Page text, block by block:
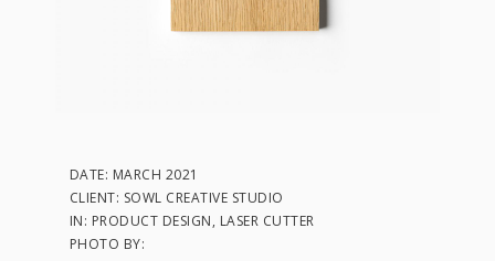
DATE: MARCH 2021
CLIENT: SOWL CREATIVE STUDIO
IN: PRODUCT DESIGN, LASER CUTTER
PHOTO BY: